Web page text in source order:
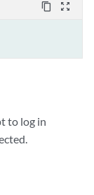
content_copy zoom_out_map
to log in